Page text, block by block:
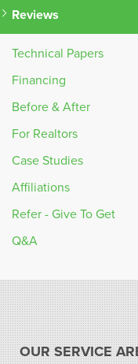
Reviews
Technical Papers
Financing
Before & After
For Realtors
Case Studies
Affiliations
Refer - Give To Get
Q&A
OUR SERVICE